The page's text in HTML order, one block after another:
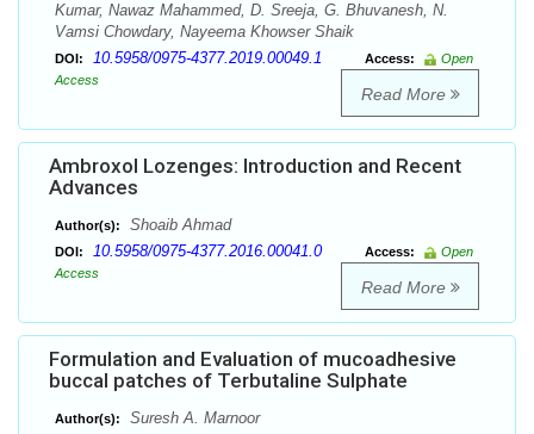
Kumar, Nawaz Mahammed, D. Sreeja, G. Bhuvanesh, N.
Vamsi Chowdary, Nayeema Khowser Shaik
DOI: 10.5958/0975-4377.2019.00049.1 Access:
Open
Access
Read More
Ambroxol Lozenges: Introduction and Recent
Advances
Author(s): Shoaib Ahmad
DOI: 10.5958/0975-4377.2016.00041.0 Access:
Open
Access
Read More
Formulation and Evaluation of mucoadhesive
buccal patches of Terbutaline Sulphate
Author(s): Suresh A. Marnoor